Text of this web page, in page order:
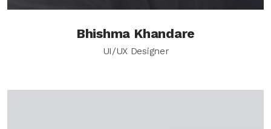
Bhishma Khandare
UI/UX Designer